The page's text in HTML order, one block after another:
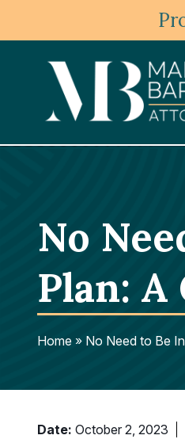
No
Plan: A
Home » No Need to Be
Date: October 2, 2023